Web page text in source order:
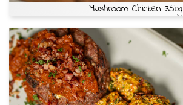
Mushroom Chicken 350g